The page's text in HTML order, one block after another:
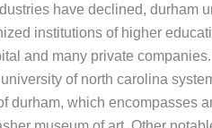
have declined, durham
institutions of higher
and many private
of north carolina
durham, which encompasses